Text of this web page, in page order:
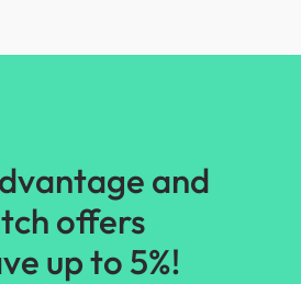
and
offers
up to 5%!